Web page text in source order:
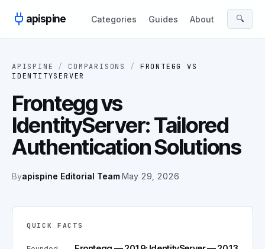
apispine
Categories Guides About 🔍
APISPINE / COMPARISONS / FRONTEGG
VS
IDENTITYSERVER
Frontegg vs
IdentityServer: Tailored
Authentication Solutions
Byapispine Editorial Team·May 29, 2026
QUICK FACTS